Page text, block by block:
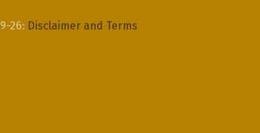
26: Disclaimer and Terms